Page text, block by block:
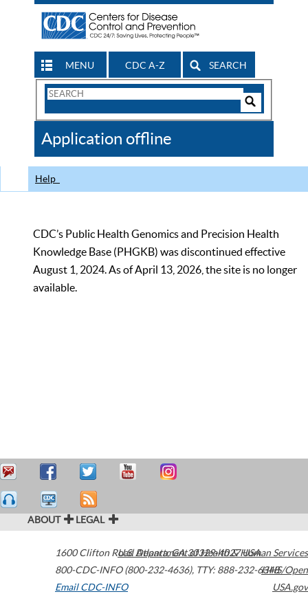
MENU CDC A-Z SEARCH
Search
CDC
Application offline
Help
CDC’s Public Health Genomics and Precision Health
Knowledge Base (PHGKB) was discontinued effective
August 1, 2024. As of April 13, 2026, the site is no longer
available.
ABOUT LEGAL
1600 Clifton Road Atlanta,GA30329-4027USA
800-CDC-INFO (800-232-4636), TTY: 888-232-6348
Email CDC-INFO
U.S. Department of Health & Human Services
HHS/Open
USA.gov